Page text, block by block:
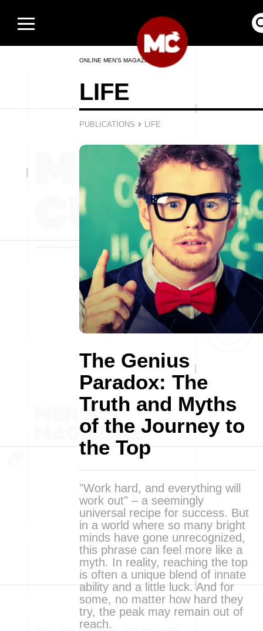
ONLINE MEN’S MAGAZINE
LIFE
PUBLICATIONS › LIFE
The Genius
Paradox: The
Truth and Myths
of the Journey to
the Top
"Work hard, and everything will
work out" – a seemingly
universal recipe for success. But
in a world where so many bright
minds have gone unrecognized,
this phrase can feel more like a
myth. In reality, reaching the top
is often a unique blend of innate
ability and a little luck. And for
some, no matter how hard they
try, the peak may remain out of
reach.